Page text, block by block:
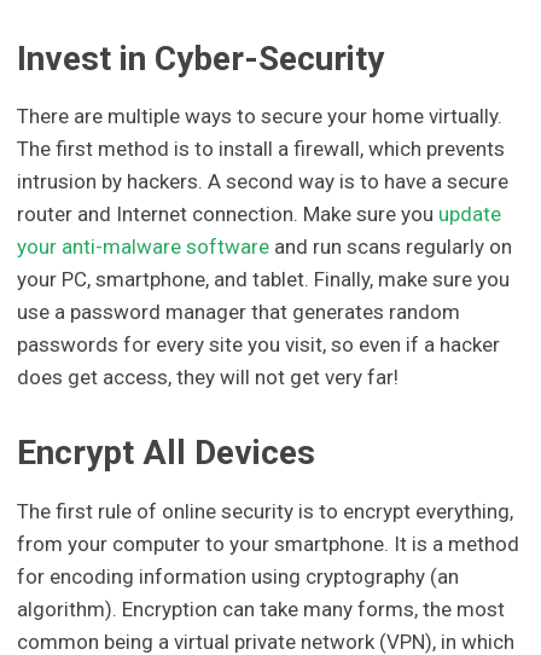
Invest in Cyber-Security
There are multiple ways to secure your home virtually.
The first method is to install a firewall, which prevents
intrusion by hackers. A second way is to have a secure
router and Internet connection. Make sure you update
your anti-malware software and run scans regularly on
your PC, smartphone, and tablet. Finally, make sure you
use a password manager that generates random
passwords for every site you visit, so even if a hacker
does get access, they will not get very far!
Encrypt All Devices
The first rule of online security is to encrypt everything,
from your computer to your smartphone. It is a method
for encoding information using cryptography (an
algorithm). Encryption can take many forms, the most
common being a virtual private network (VPN), in which